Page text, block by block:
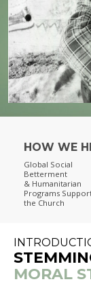
The Way to
HOW WE
Global Social
Betterment
& Humanitarian
Programs
the Church
MORAL